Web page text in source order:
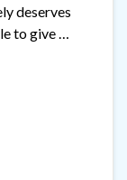
deserves
to give …